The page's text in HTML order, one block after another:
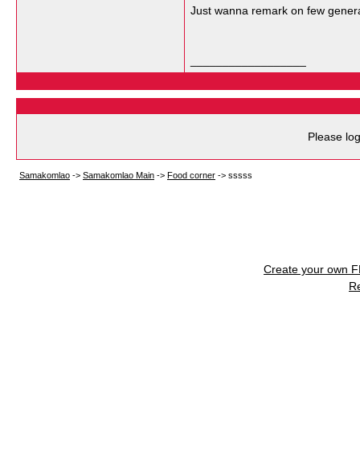
Just wanna remark on few
Please
Samakomlao -> Samakomlao Main -> Food corner -> sssss
Create your own